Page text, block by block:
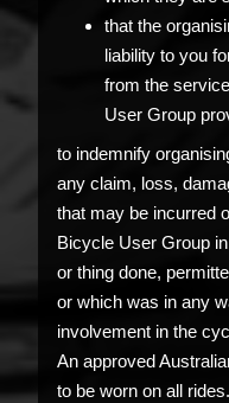
that the
liability to you
from the
User Group
to indemnify
any claim, loss,
that may be incurred
Bicycle User Group
or thing done,
or which was in any
involvement in the
An approved
to be worn on all